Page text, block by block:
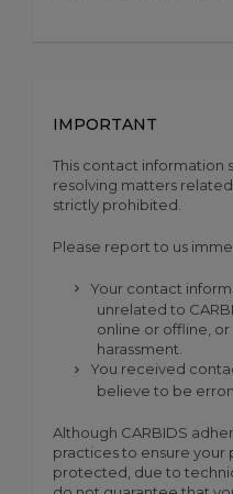
IMPORTANT
This contact information
resolving matters related
strictly prohibited.
Please report to us
Your contact
unrelated to
online or offline,
harassment.
You received
believe to be
Although CARBIDS
practices to ensure your
protected, due to